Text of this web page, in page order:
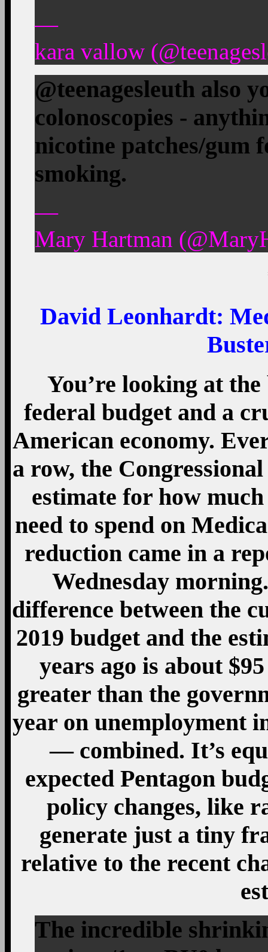
—
kara vallow
@teenagesleuth also
colonoscopies -
nicotine patches/gum
smoking.
—
Mary Hartman
David Leonhardt:
You’re looking at
federal budget and a
American economy.
a row, the
estimate for how
need to spend on
reduction came in a
Wednesday
difference between the
2019 budget and the
years ago is about
greater than the
year on unemployment
— combined. It’s
expected Pentagon
policy changes, like
generate just a tiny
relative to the recent
The incredible